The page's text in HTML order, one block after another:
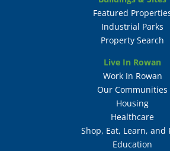
Featured
Industrial Parks
Property Search
Live In Rowan
Work In Rowan
Our Communities
Housing
Healthcare
Shop, Eat, Learn, and
Education